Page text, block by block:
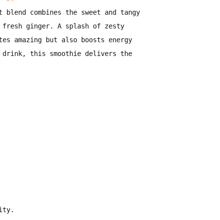
blend combines the sweet and tangy
fresh ginger. A splash of zesty
amazing but also boosts energy
drink, this smoothie delivers the
.